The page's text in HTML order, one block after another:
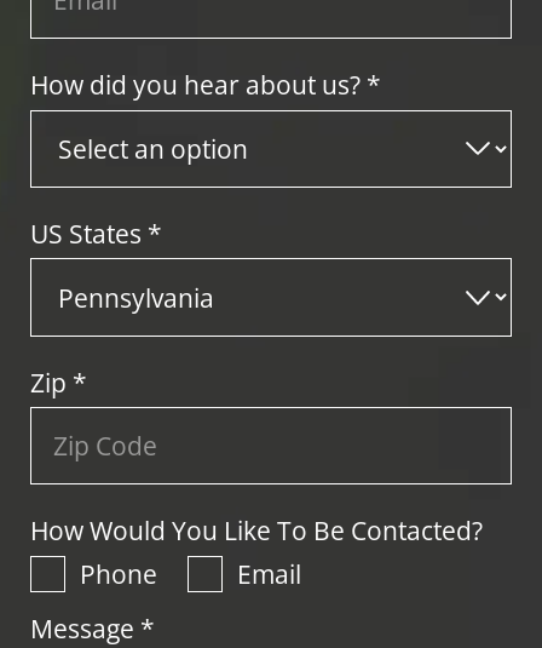
How did you hear about us? *
US States *
Zip *
How Would You Like To Be Contacted?
Phone
Email
Message *